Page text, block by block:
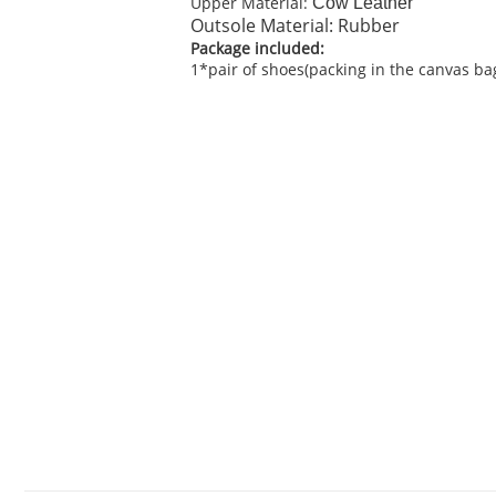
Outsole Material: Rubber
Package included:
1*pair of shoes(packing in the canvas